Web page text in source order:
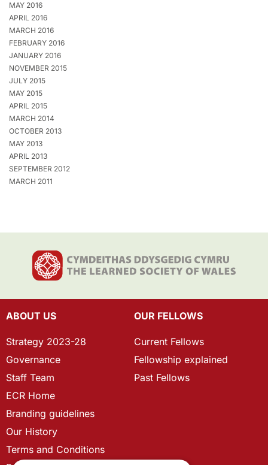
MAY 2016
APRIL 2016
MARCH 2016
FEBRUARY 2016
JANUARY 2016
NOVEMBER 2015
JULY 2015
MAY 2015
APRIL 2015
MARCH 2014
OCTOBER 2013
MAY 2013
APRIL 2013
SEPTEMBER 2012
MARCH 2011
ABOUT US
Strategy 2023-28
Governance
Staff Team
ECR Home
Branding guidelines
Our History
Terms and Conditions
OUR FELLOWS
Current Fellows
Fellowship explained
Past Fellows